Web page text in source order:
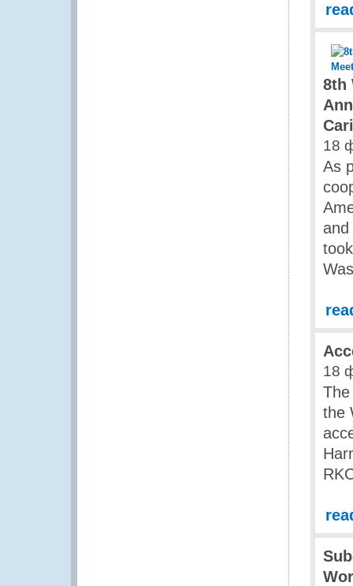
8th
18
As
and
18
the